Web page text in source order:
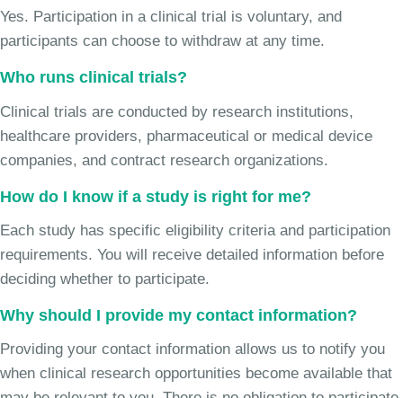
Yes. Participation in a clinical trial is voluntary, and
participants can choose to withdraw at any time.
Who runs clinical trials?
Clinical trials are conducted by research institutions,
healthcare providers, pharmaceutical or medical device
companies, and contract research organizations.
How do I know if a study is right for me?
Each study has specific eligibility criteria and participation
requirements. You will receive detailed information before
deciding whether to participate.
Why should I provide my contact information?
Providing your contact information allows us to notify you
when clinical research opportunities become available that